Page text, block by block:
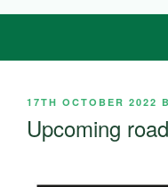
POSTED
ON
17TH OCTOBER 2022
Upcoming